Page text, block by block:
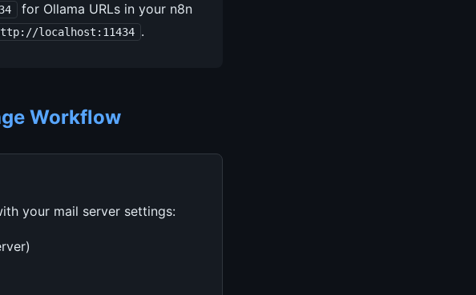
for Ollama URLs in your n8n
localhost:11434 .
Workflow
your mail server settings: